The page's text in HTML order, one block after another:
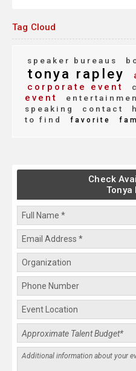
Tag Cloud
speaker bureaus
tonya rapley
corporate event
event
speaking
contact
to find
favorite
Check
Tonya